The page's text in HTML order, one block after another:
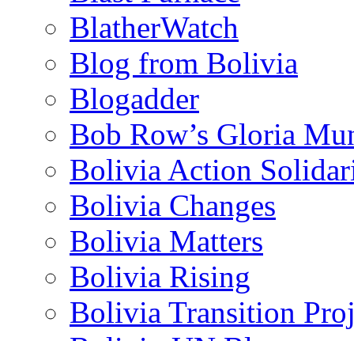
BlatherWatch
Blog from Bolivia
Blogadder
Bob Row’s Gloria
Bolivia Action
Bolivia Changes
Bolivia Matters
Bolivia Rising
Bolivia Transition